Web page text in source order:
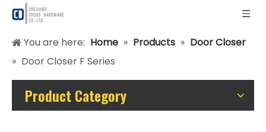
You are here: Home » Products » Door Closer
» Door Closer F Series
Product Category